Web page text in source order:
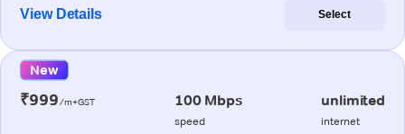
View Details Select
New
₹999/m+GST 100 Mbps
speed
unlimited
internet